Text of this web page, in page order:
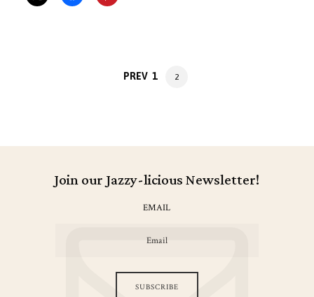
PREV PAGE
1 PAGE
2
Join our Jazzy-licious Newsletter!
EMAIL
SUBSCRIBE